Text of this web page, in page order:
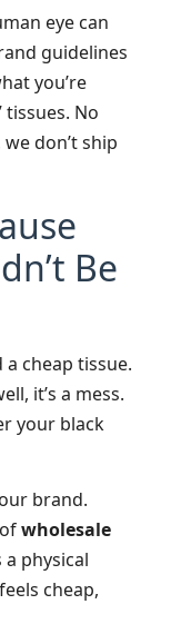
eye can
guidelines
you’re
tissues. No
don’t ship
Be
cheap tissue.
it’s a mess.
your black
brand.
wholesale
physical
cheap,